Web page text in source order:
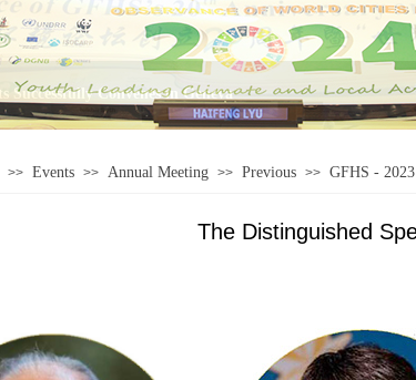
>> Events >> Annual Meeting >> Previous >> GFHS - 2023
The Distinguished